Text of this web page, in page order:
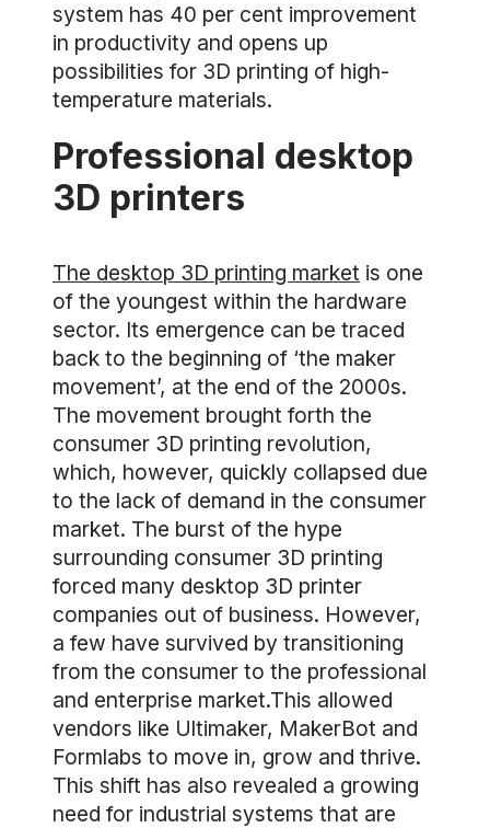
system has 40 per cent improvement
in productivity and opens up
possibilities for 3D printing of high-
temperature materials.
Professional desktop
3D printers
The desktop 3D printing market is one
of the youngest within the hardware
sector. Its emergence can be traced
back to the beginning of ‘the maker
movement’, at the end of the 2000s.
The movement brought forth the
consumer 3D printing revolution,
which, however, quickly collapsed due
to the lack of demand in the consumer
market. The burst of the hype
surrounding consumer 3D printing
forced many desktop 3D printer
companies out of business. However,
a few have survived by transitioning
from the consumer to the professional
and enterprise market.This allowed
vendors like Ultimaker, MakerBot and
Formlabs to move in, grow and thrive.
This shift has also revealed a growing
need for industrial systems that are